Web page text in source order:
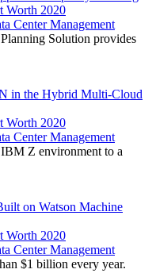
Worth 2020
Center Management
Solution provides
in the Hybrid Multi-Cloud
Worth 2020
Center Management
Z environment to a
on Watson Machine
Worth 2020
Center Management
$1 billion every year.